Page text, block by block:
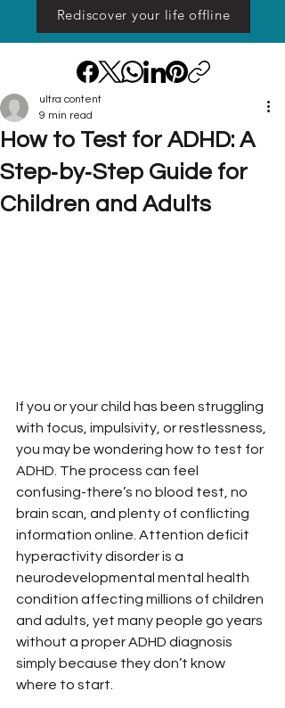
Rediscover your life offline
How to Test for ADHD: A
Step‑by‑Step Guide for
Children and Adults
ultra content
9 min read
If you or your child has been struggling
with focus, impulsivity, or restlessness,
you may be wondering how to test for
ADHD. The process can feel
confusing-there’s no blood test, no
brain scan, and plenty of conflicting
information online. Attention deficit
hyperactivity disorder is a
neurodevelopmental mental health
condition affecting millions of children
and adults, yet many people go years
without a proper ADHD diagnosis
simply because they don’t know
where to start.